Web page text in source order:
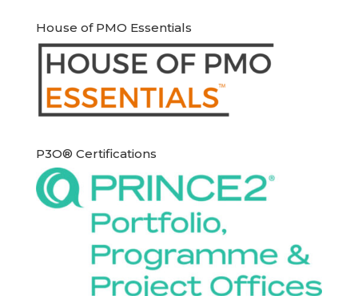
House of PMO Essentials
P3O® Certifications